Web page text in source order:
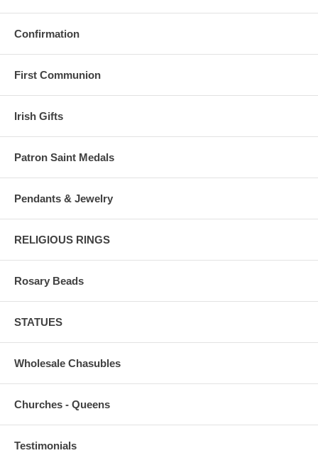
Confirmation
First Communion
Irish Gifts
Patron Saint Medals
Pendants & Jewelry
RELIGIOUS RINGS
Rosary Beads
STATUES
Wholesale Chasubles
Churches - Queens
Testimonials